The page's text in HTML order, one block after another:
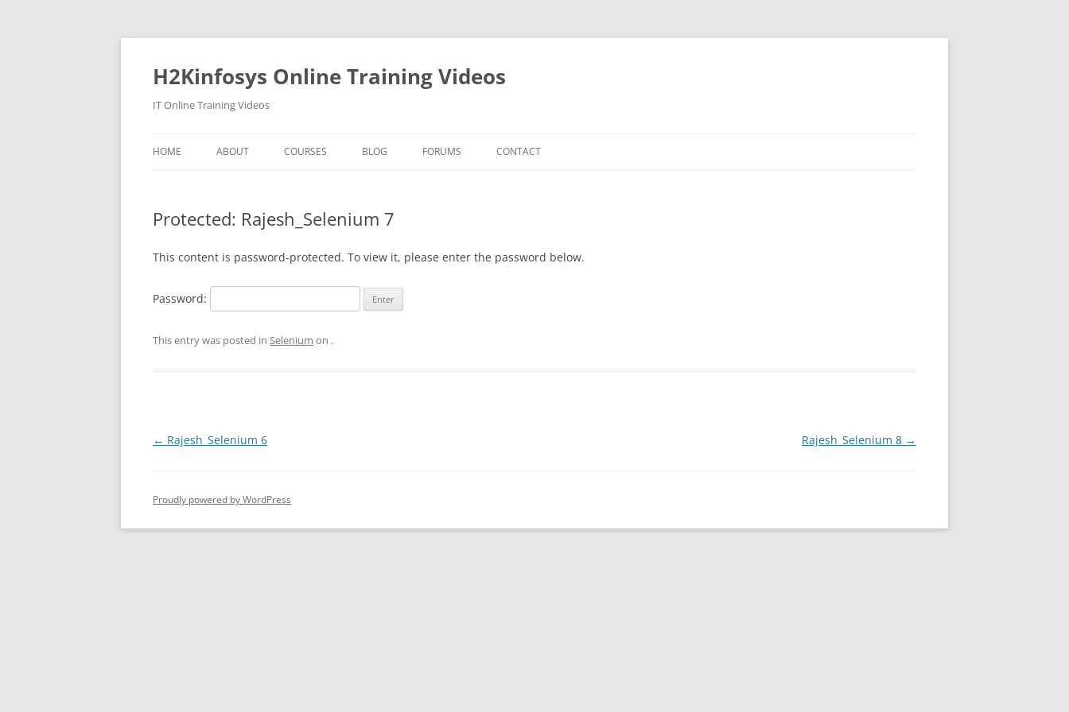
Skip
H2Kinfosys Online Training Videos
IT Online Training Videos
HOME ABOUT COURSES BLOG FORUMS CONTACT
Protected: Rajesh_Selenium 7
This content is password-protected. To view it, please enter the password below.
Password:
This entry was posted in Selenium on .
Post
← Rajesh_Selenium 6 Rajesh_Selenium 8 →
Proudly powered by WordPress